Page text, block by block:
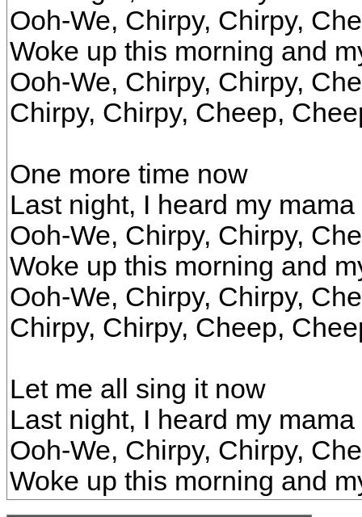
Ooh-We, Chirpy, Chirpy,
Woke up this morning and
Ooh-We, Chirpy, Chirpy,
Chirpy, Chirpy, Cheep,
One more time now
Last night, I heard my
Ooh-We, Chirpy, Chirpy,
Woke up this morning and
Ooh-We, Chirpy, Chirpy,
Chirpy, Chirpy, Cheep,
Let me all sing it now
Last night, I heard my
Ooh-We, Chirpy, Chirpy,
Woke up this morning and